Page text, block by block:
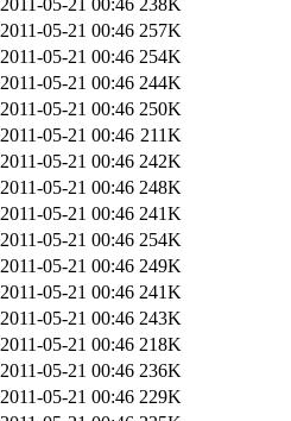
2011-05-21 00:46 257K
2011-05-21 00:46 254K
2011-05-21 00:46 244K
2011-05-21 00:46 250K
2011-05-21 00:46 211K
2011-05-21 00:46 242K
2011-05-21 00:46 248K
2011-05-21 00:46 241K
2011-05-21 00:46 254K
2011-05-21 00:46 249K
2011-05-21 00:46 241K
2011-05-21 00:46 243K
2011-05-21 00:46 218K
2011-05-21 00:46 236K
2011-05-21 00:46 229K